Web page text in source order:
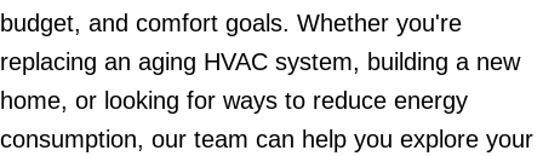
budget, and comfort goals. Whether you're
replacing an aging HVAC system, building a new
home, or looking for ways to reduce energy
consumption, our team can help you explore your